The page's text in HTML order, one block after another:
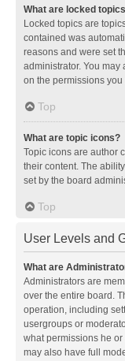
What are locked
Locked topics are
contained was
reasons and were set
administrator. You
on the permissions
Top
What are topic icons?
Topic icons are author
their content. The
set by the board
Top
User Levels and
What are
Administrators are
over the entire board.
operation, including
usergroups or
what permissions he
may also have full